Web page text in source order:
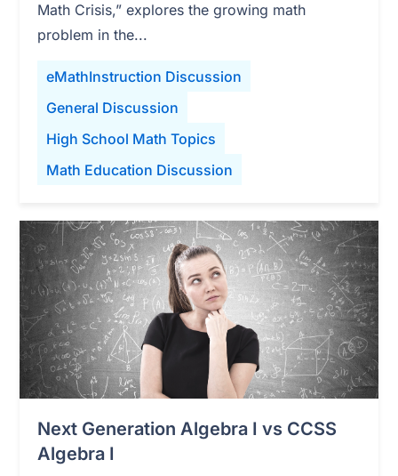
eMathInstruction Discussion
General Discussion
High School Math Topics
Math Education Discussion
Math Crisis,” explores the growing math
problem in the...
Next Generation Algebra I vs CCSS
Algebra I